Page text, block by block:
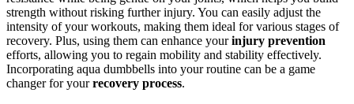
strength without risking further injury. You can easily adjust the
intensity of your workouts, making them ideal for various stages of
recovery. Plus, using them can enhance yourinjury prevention
efforts, allowing you to regain mobility and stability effectively.
Incorporating aqua dumbbells into your routine can be a game
changer for yourrecovery process.